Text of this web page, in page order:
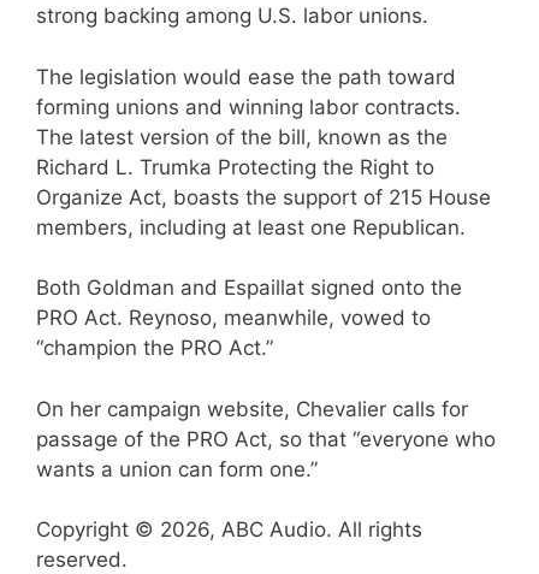
strong backing among U.S. labor unions.
The legislation would ease the path toward
forming unions and winning labor contracts.
The latest version of the bill, known as the
Richard L. Trumka Protecting the Right to
Organize Act, boasts the support of 215 House
members, including at least one Republican.
Both Goldman and Espaillat signed onto the
PRO Act. Reynoso, meanwhile, vowed to
“champion the PRO Act.”
On her campaign website, Chevalier calls for
passage of the PRO Act, so that “everyone who
wants a union can form one.”
Copyright © 2026, ABC Audio. All rights
reserved.